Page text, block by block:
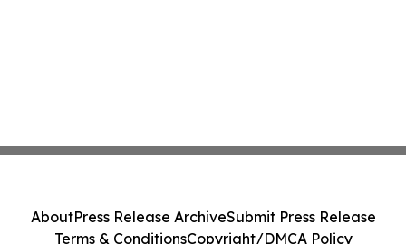
AboutPress Release ArchiveSubmit Press Release
Terms & ConditionsCopyright/DMCA Policy